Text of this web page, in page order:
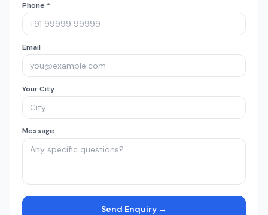
Phone *
Email
Your City
Message
Send Enquiry →